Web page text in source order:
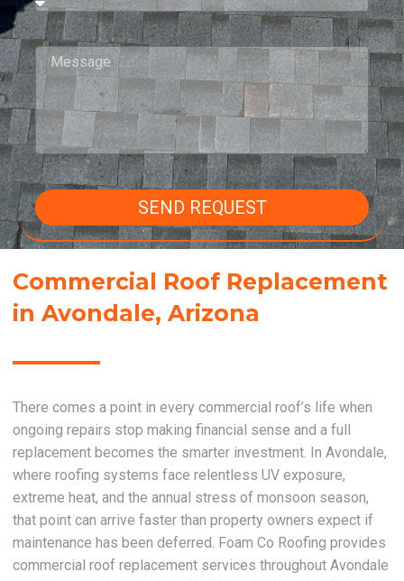
SEND REQUEST
Commercial Roof Replacement
in Avondale, Arizona
There comes a point in every commercial roof’s life when
ongoing repairs stop making financial sense and a full
replacement becomes the smarter investment. In Avondale,
where roofing systems face relentless UV exposure,
extreme heat, and the annual stress of monsoon season,
that point can arrive faster than property owners expect if
maintenance has been deferred. Foam Co Roofing provides
commercial roof replacement services throughout Avondale